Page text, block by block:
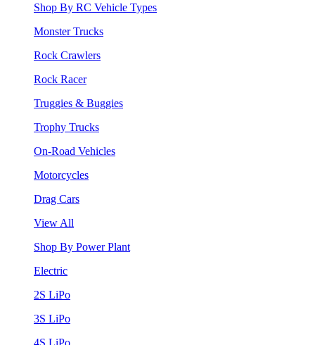
Shop By RC Vehicle Types
Monster Trucks
Rock Crawlers
Rock Racer
Truggies & Buggies
Trophy Trucks
On-Road Vehicles
Motorcycles
Drag Cars
View All
Shop By Power Plant
Electric
2S LiPo
3S LiPo
4S LiPo